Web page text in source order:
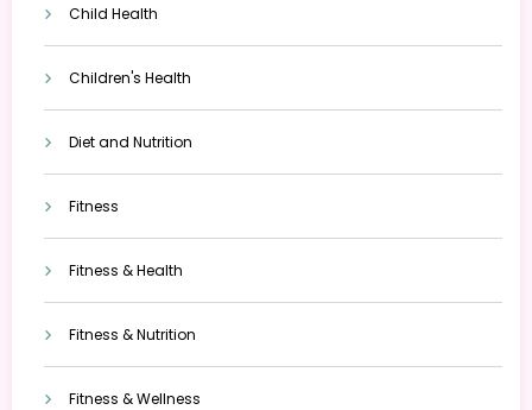
Child Health
Children's Health
Diet and Nutrition
Fitness
Fitness & Health
Fitness & Nutrition
Fitness & Wellness